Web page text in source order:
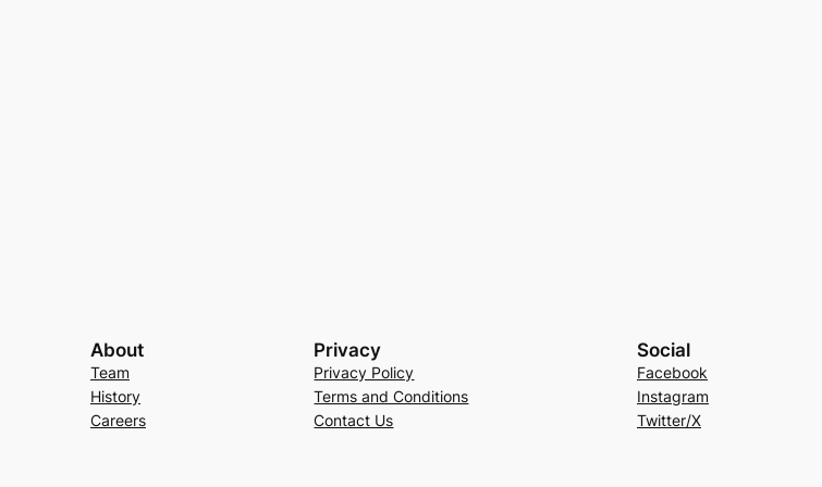
About
Team
History
Careers
Privacy
Privacy Policy
Terms and Conditions
Contact Us
Social
Facebook
Instagram
Twitter/X